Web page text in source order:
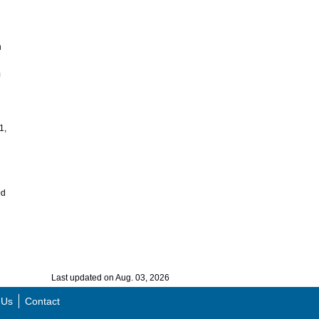
Last updated on Aug. 03, 2026
Contact